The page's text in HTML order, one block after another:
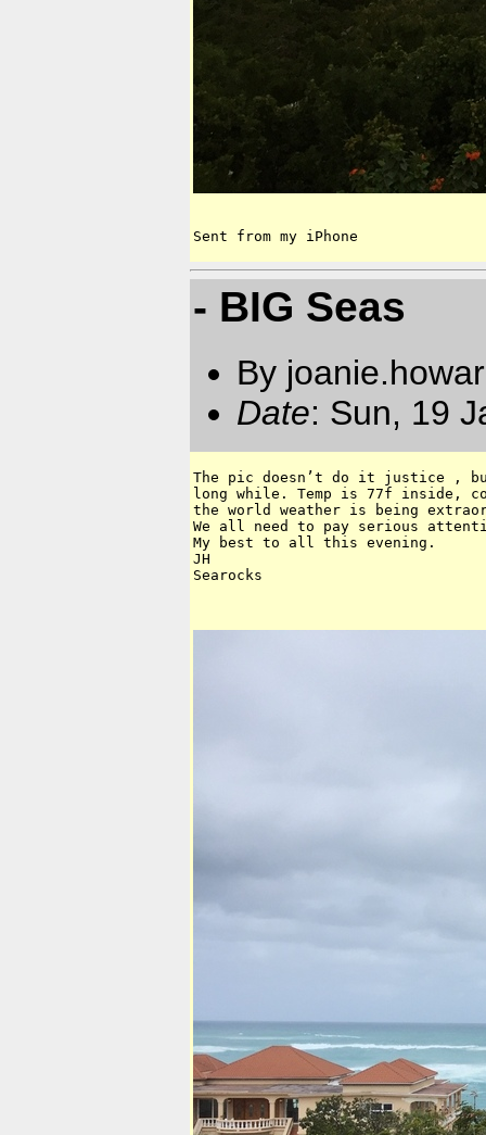
Sent from my iPhone
- BIG Seas
By
Date: Sun, 19
The pic doesn’t do it justice ,
long while. Temp is 77f inside,
the world weather is being
We all need to pay serious
My best to all this evening.
JH
Searocks